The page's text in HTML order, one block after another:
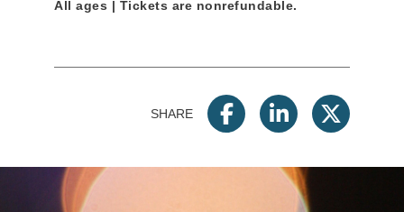
All ages | Tickets are nonrefundable.
SHARE